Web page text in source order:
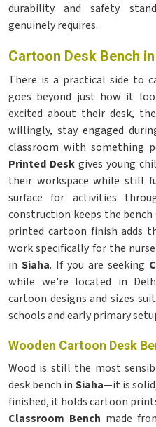
durability and safety
genuinely requires.
Cartoon Desk Bench
There is a practical side to
goes beyond just how it
excited about their desk,
willingly, stay engaged
classroom with something
Printed Desk gives young
their workspace while still
surface for activities
construction keeps the
printed cartoon finish adds
work specifically for the
in Siaha. If you are seeking
while we're located in
cartoon designs and sizes
schools and early primary
Wooden Cartoon Desk
Wood is still the most
desk bench in Siaha—it is
finished, it holds cartoon
Classroom Bench made